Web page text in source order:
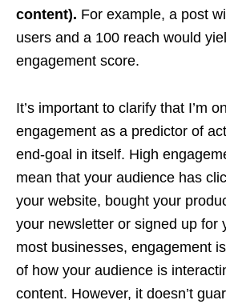
content). For example, a post
users and a 100 reach would
engagement score.
It’s important to clarify that I’m
engagement as a predictor of
end-goal in itself. High
mean that your audience has
your website, bought your
your newsletter or signed up for
most businesses, engagement
of how your audience is
content. However, it doesn’t